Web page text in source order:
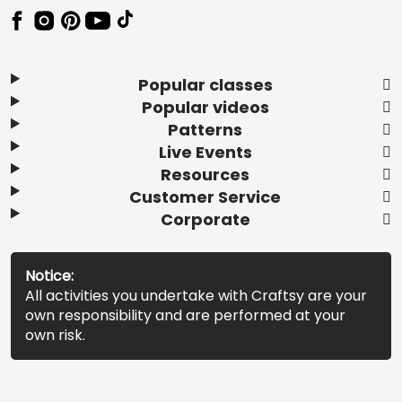
Popular classes
Popular videos
Patterns
Live Events
Resources
Customer Service
Corporate
Notice:
All activities you undertake with Craftsy are your
own responsibility and are performed at your
own risk.